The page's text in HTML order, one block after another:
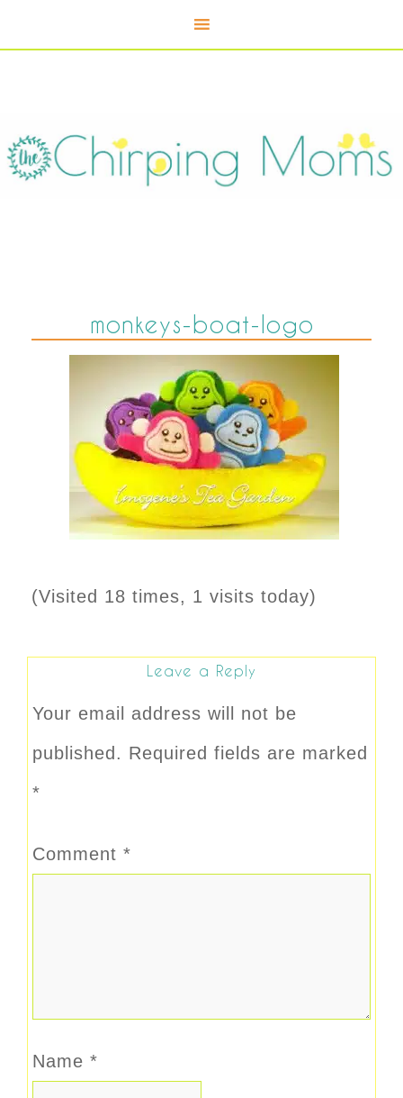
monkeys-boat-logo
(Visited 18 times, 1 visits today)
Leave a Reply
Your email address will not be
published. Required fields are marked
*
Comment *
Name *